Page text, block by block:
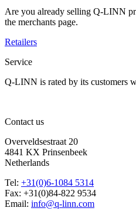
Are you already selling Q-LINN
the merchants page.
Retailers
Service
Q-LINN is rated by its customers
Contact us
Overveldsestraat 20
4841 KX Prinsenbeek
Netherlands
Tel: +31(0)6-1084 5314
Fax: +31(0)84-822 9534
Email: info@q-linn.com